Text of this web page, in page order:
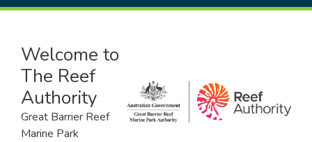
Welcome to
The Reef
Authority
Great Barrier Reef
Marine Park